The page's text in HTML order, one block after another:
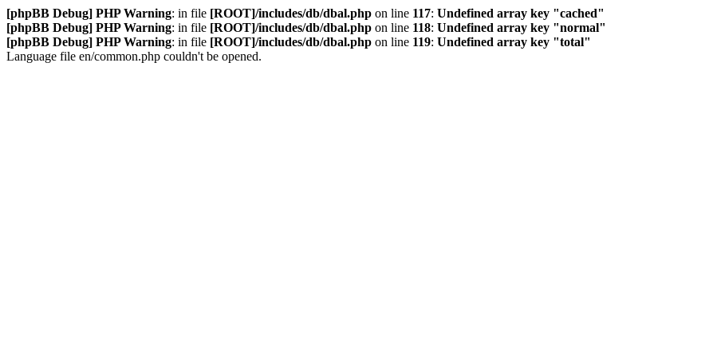
[phpBB Debug] PHP Warning: in file [ROOT]/includes/db/dbal.php on line 117: Undefined array key "cached"
[phpBB Debug] PHP Warning: in file [ROOT]/includes/db/dbal.php on line 118: Undefined array key "normal"
[phpBB Debug] PHP Warning: in file [ROOT]/includes/db/dbal.php on line 119: Undefined array key "total"
Language file en/common.php couldn't be opened.